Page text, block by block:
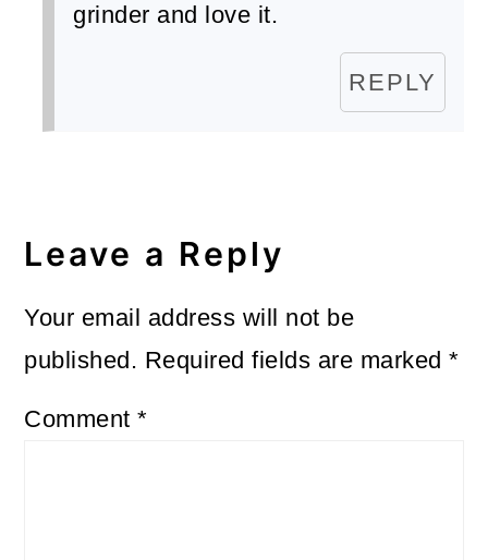
grinder and love it.
REPLY
Leave a Reply
Your email address will not be
published. Required fields are marked*
Comment*